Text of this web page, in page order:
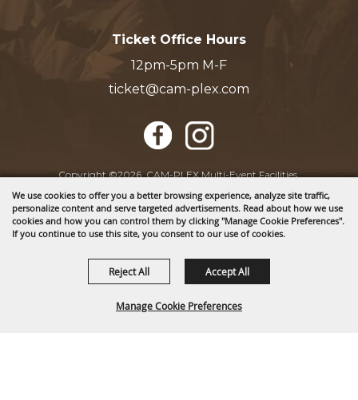
We use cookies to offer you a better browsing experience, analyze site traffic,
personalize content and serve targeted advertisements. Read about how we use
cookies and how you can control them by clicking "Manage Cookie Preferences".
If you continue to use this site, you consent to our use of cookies.
Manage Cookie Preferences
Reject All Accept All
Ticket Office Hours
12pm-5pm M-F
ticket@cam-plex.com
Copyright ©2026, CAM-PLEX Multi-Event Facilities.
All Rights Reserved.
Powered by